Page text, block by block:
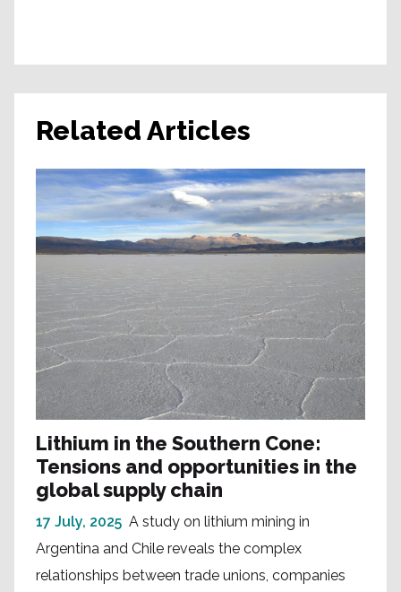
Related Articles
Lithium in the Southern Cone:
Tensions and opportunities in the
global supply chain
17 July, 2025 A study on lithium mining in
Argentina and Chile reveals the complex
relationships between trade unions, companies